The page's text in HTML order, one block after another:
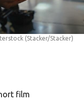
(Stacker/Stacker)
film